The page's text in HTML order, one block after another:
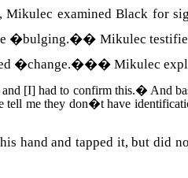
examined Black for
�bulging.�� Mikulec
�change.��� Mikulec
[I] had to confirm this.� And
tell me they don�t have
hand and tapped it, but did